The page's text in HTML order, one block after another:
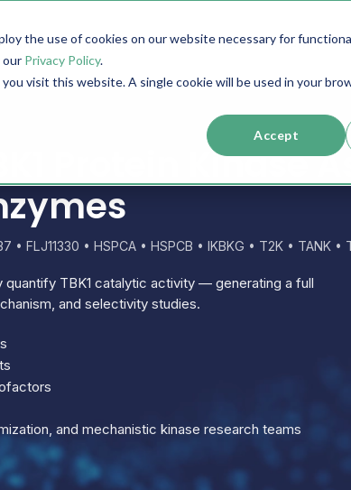
the use of cookies on our website necessary for
our Privacy Policy.
visit this website. A single cookie will be used in your
Accept
SERVICES RESOURCES SUPPORT
Protein Kinase
• FLJ11330 • HSPCA • HSPCB • IKBKG • T2K • TANK
TBK1 catalytic activity — generating a full
and selectivity studies.
and mechanistic kinase research teams